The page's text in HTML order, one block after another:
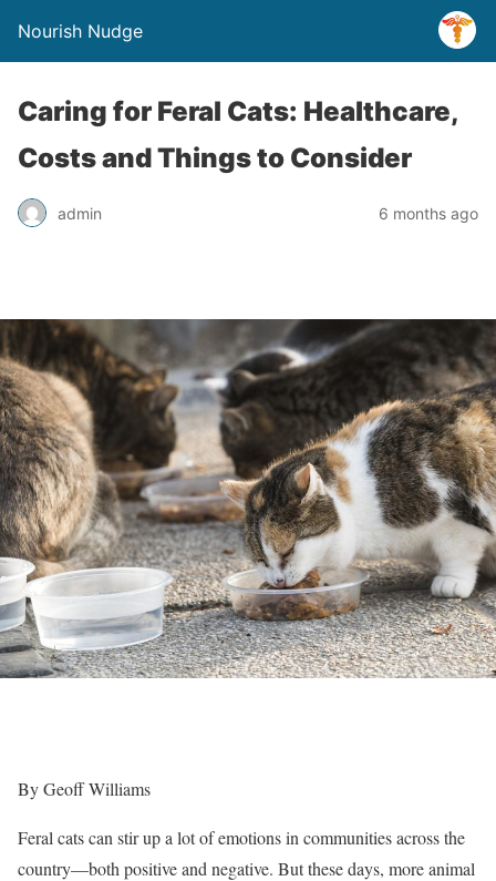
Nourish Nudge
Caring for Feral Cats: Healthcare,
Costs and Things to Consider
admin 6 months ago
By Geoff Williams
Feral cats can stir up a lot of emotions in communities across the
country—both positive and negative. But these days, more animal